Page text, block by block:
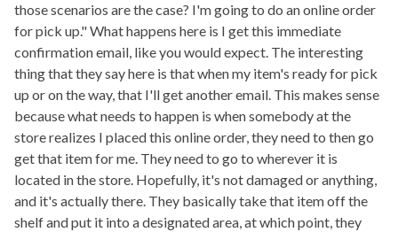
those scenarios are the case? I'm going to do an online order
for pick up." What happens here is I get this immediate
confirmation email, like you would expect. The interesting
thing that they say here is that when my item's ready for pick
up or on the way, that I'll get another email. This makes sense
because what needs to happen is when somebody at the
store realizes I placed this online order, they need to then go
get that item for me. They need to go to wherever it is
located in the store. Hopefully, it's not damaged or anything,
and it's actually there. They basically take that item off the
shelf and put it into a designated area, at which point, they